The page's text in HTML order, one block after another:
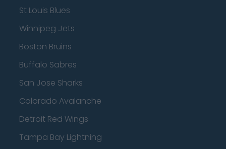
St Louis Blues
Winnipeg Jets
Boston Bruins
Buffalo Sabres
San Jose Sharks
Colorado Avalanche
Detroit Red Wings
Tampa Bay Lightning